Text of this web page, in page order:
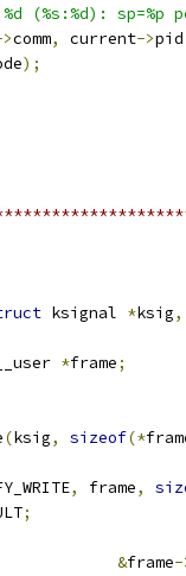
(%s:%d): sp=%p
comm, current->pid
);
ksignal *ksig,
*frame;
(ksig, sizeof(*
, frame,
;
&frame-